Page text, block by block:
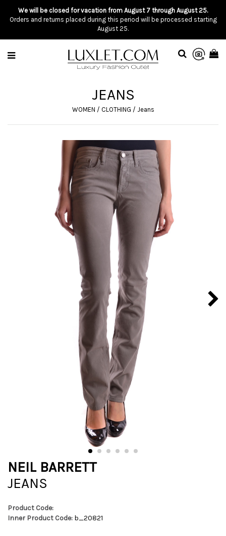
We will be closed for vacation from August 7 through August 25.
Orders and returns placed during this period will be processed starting
August 25.
JEANS
WOMEN / CLOTHING / Jeans
NEIL BARRETT
JEANS
Product Code:
Inner Product Code: b_20821